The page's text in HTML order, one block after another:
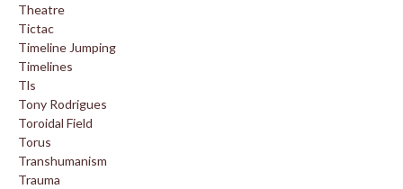
Theatre
Tictac
Timeline Jumping
Timelines
Tls
Tony Rodrigues
Toroidal Field
Torus
Transhumanism
Trauma